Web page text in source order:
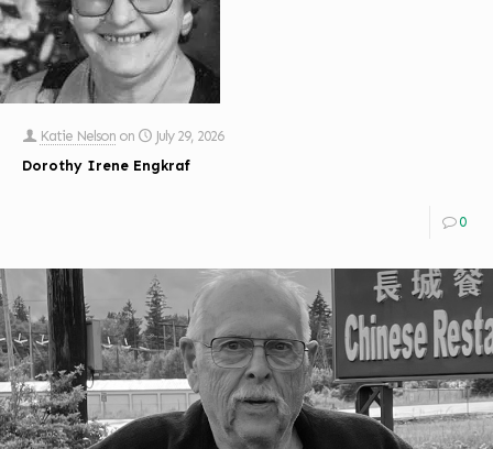
Katie Nelson on
July 29, 2026
Dorothy Irene Engkraf
0